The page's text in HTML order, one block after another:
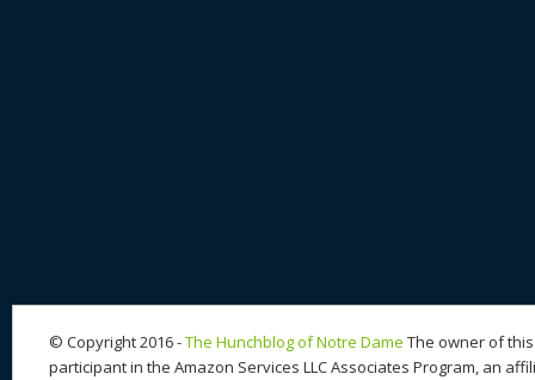
© Copyright 2016 -The Hunchblog of Notre Dame The owner of
participant in the Amazon Services LLC Associates Program, an